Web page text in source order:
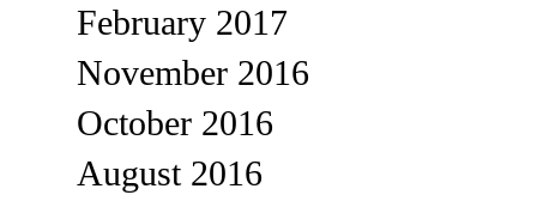
February 2017
November 2016
October 2016
August 2016